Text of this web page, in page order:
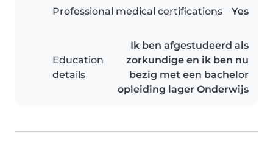
Professional medical certifications Yes
Education
details
Ik ben afgestudeerd als
zorkundige en ik ben nu
bezig met een bachelor
opleiding lager Onderwijs